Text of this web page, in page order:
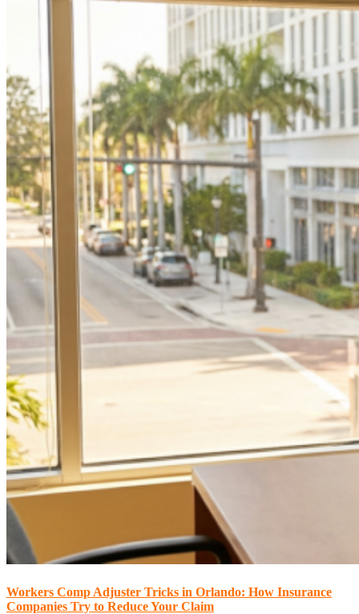
Workers Comp Adjuster Tricks in Orlando: How Insurance
Companies Try to Reduce Your Claim